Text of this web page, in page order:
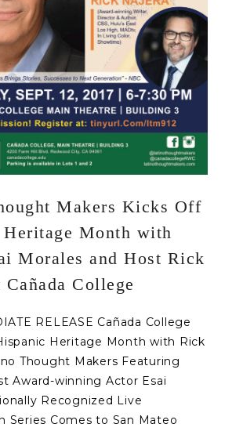
Makers Kicks Off
Month with
Morales and Host Rick
College
RELEASE Cañada College
Heritage Month with Rick
Thought Makers Featuring
Award-winning Actor Esai
Recognized Live
Series Comes to San Mateo